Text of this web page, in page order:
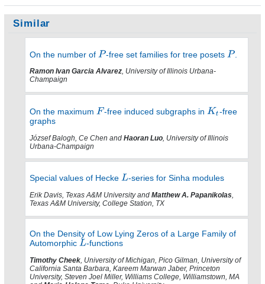
Similar
On the number of -free set families for tree posets .
Ramon Ivan Garcia Alvarez, University of Illinois Urbana-
Champaign
On the maximum -free induced subgraphs in
-free
graphs
József Balogh, Ce Chen and Haoran Luo, University of Illinois
Urbana-Champaign
Special values of Hecke -series for Sinha modules
Erik Davis, Texas A&M University and Matthew A. Papanikolas,
Texas A&M University, College Station, TX
On the Density of Low Lying Zeros of a Large Family of
Automorphic
-functions
Timothy Cheek, University of Michigan, Pico Gilman, University of
California Santa Barbara, Kareem Marwan Jaber, Princeton
University, Steven Joel Miller, Williams College, Williamstown, MA